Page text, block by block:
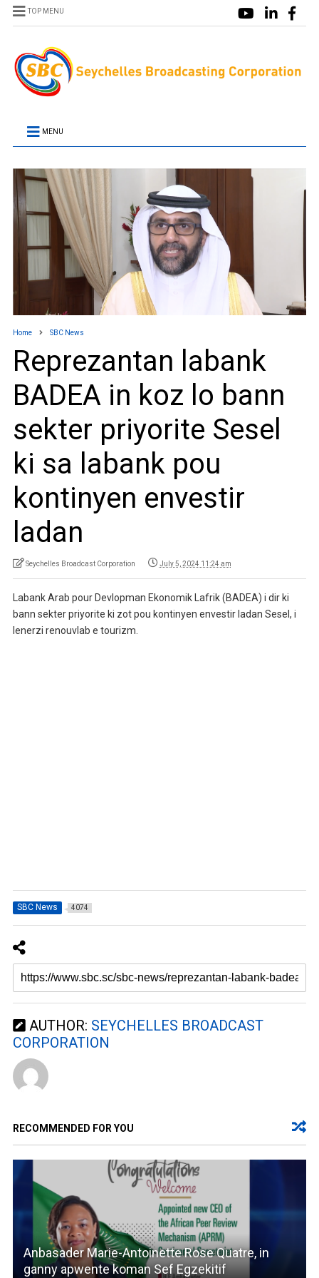
TOP MENU
MENU
Home SBC News
Reprezantan labank
BADEA in koz lo bann
sekter priyorite Sesel
ki sa labank pou
kontinyen envestir
ladan
Seychelles Broadcast Corporation July 5, 2024 11:24 am
Labank Arab pour Devlopman Ekonomik Lafrik (BADEA) i dir ki
bann sekter priyorite ki zot pou kontinyen envestir ladan Sesel, i
lenerzi renouvlab e tourizm.
SBC News 4074
AUTHOR: SEYCHELLES BROADCAST
CORPORATION
RECOMMENDED FOR YOU
Anbasader Marie-Antoinette Rose Quatre, in
ganny apwente koman Sef Egzekitif